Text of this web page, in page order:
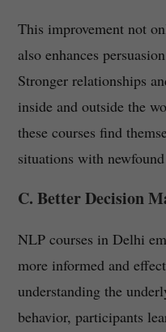
This improvement not
also enhances
Stronger relationships
inside and outside the
these courses find
situations with
C. Better Decision
NLP courses in Delhi
more informed and
understanding the
behavior, participants